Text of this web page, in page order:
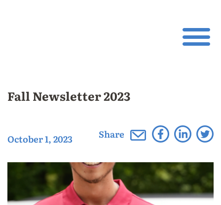
Fall Newsletter 2023
October 1, 2023 Share